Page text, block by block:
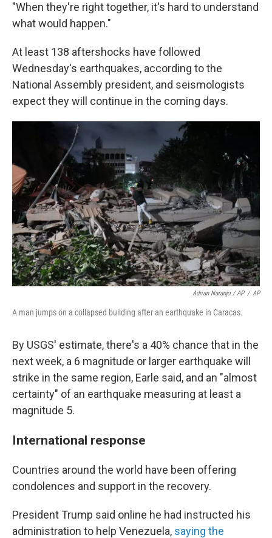
"When they're right together, it's hard to understand
what would happen."
At least 138 aftershocks have followed
Wednesday's earthquakes, according to the
National Assembly president, and seismologists
expect they will continue in the coming days.
Adrian Naranjo / AP / AP
A man jumps on a collapsed building after an earthquake in Caracas.
By USGS' estimate, there's a 40% chance that in the
next week, a 6 magnitude or larger earthquake will
strike in the same region, Earle said, and an "almost
certainty" of an earthquake measuring at least a
magnitude 5.
International response
Countries around the world have been offering
condolences and support in the recovery.
President Trump said online he had instructed his
administration to help Venezuela, saying the